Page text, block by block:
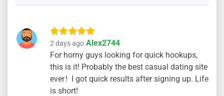
2 days ago Alex2744
For horny guys looking for quick hookups,
this is it! Probably the best casual dating site
ever ! I got quick results after signing up. Life
is short!